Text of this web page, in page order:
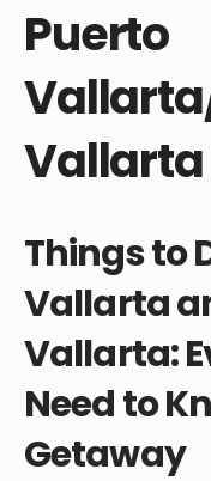
Puerto
Vallarta
Things to
Vallarta
Vallarta:
Need to
Getaway